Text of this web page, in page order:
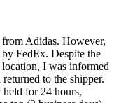
from Adidas. However,
FedEx. Despite the
location, I was informed
to the shipper.
held for 24 hours,